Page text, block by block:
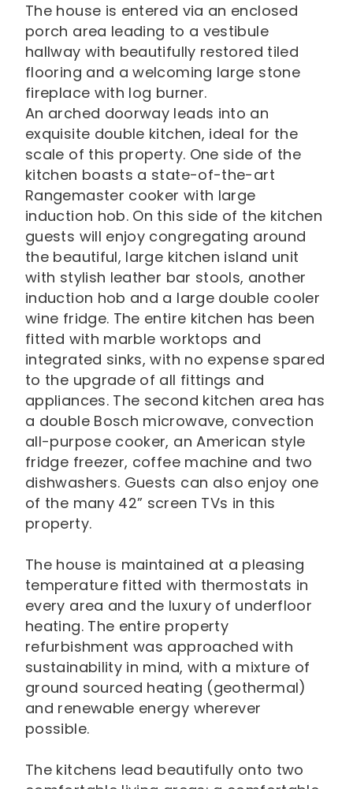
The house is entered via an enclosed
porch area leading to a vestibule
hallway with beautifully restored tiled
flooring and a welcoming large stone
fireplace with log burner.
An arched doorway leads into an
exquisite double kitchen, ideal for the
scale of this property. One side of the
kitchen boasts a state-of-the-art
Rangemaster cooker with large
induction hob. On this side of the kitchen
guests will enjoy congregating around
the beautiful, large kitchen island unit
with stylish leather bar stools, another
induction hob and a large double cooler
wine fridge. The entire kitchen has been
fitted with marble worktops and
integrated sinks, with no expense spared
to the upgrade of all fittings and
appliances. The second kitchen area has
a double Bosch microwave, convection
all-purpose cooker, an American style
fridge freezer, coffee machine and two
dishwashers. Guests can also enjoy one
of the many 42” screen TVs in this
property.
The house is maintained at a pleasing
temperature fitted with thermostats in
every area and the luxury of underfloor
heating. The entire property
refurbishment was approached with
sustainability in mind, with a mixture of
ground sourced heating (geothermal)
and renewable energy wherever
possible.
The kitchens lead beautifully onto two